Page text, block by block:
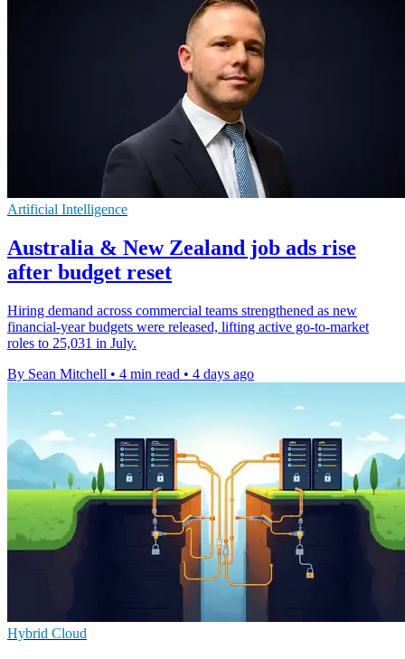
Artificial Intelligence
Australia & New Zealand job ads rise
after budget reset
Hiring demand across commercial teams strengthened as new
financial-year budgets were released, lifting active go-to-market
roles to 25,031 in July.
By Sean Mitchell • 4 min read • 4 days ago
Hybrid Cloud